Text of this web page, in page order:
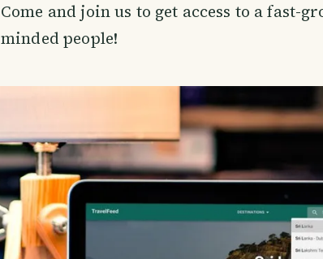
Come and join us to get access to a fast-
minded people!